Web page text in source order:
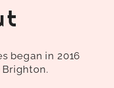
began in 2016